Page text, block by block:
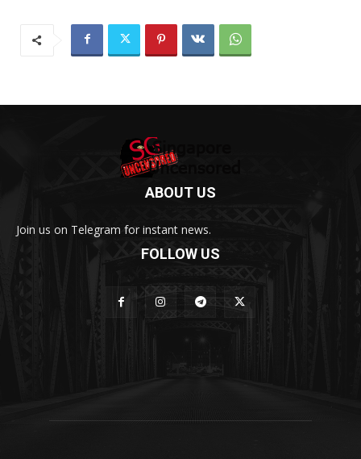
ABOUT US
Join us on Telegram for instant news.
FOLLOW US